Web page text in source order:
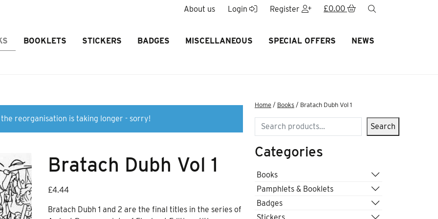
About us Login Register £0.00
BOOKLETS STICKERS BADGES MISCELLANEOUS SPECIAL OFFERS NEWS
reorganisation is taking longer - sorry!
Bratach Dubh Vol 1
£4.44
Bratach Dubh 1 and 2 are the final titles in the series of
Home / Books / Bratach Dubh Vol 1
Search Search
Categories
Books
Pamphlets & Booklets
Badges
Stickers